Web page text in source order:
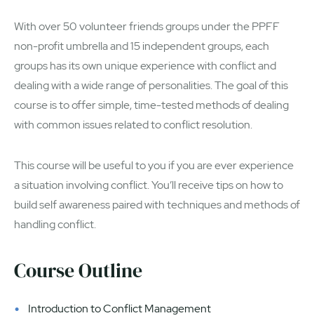
With over 50 volunteer friends groups under the PPFF
non-profit umbrella and 15 independent groups, each
groups has its own unique experience with conflict and
dealing with a wide range of personalities. The goal of this
course is to offer simple, time-tested methods of dealing
with common issues related to conflict resolution.
This course will be useful to you if you are ever experience
a situation involving conflict. You’ll receive tips on how to
build self awareness paired with techniques and methods of
handling conflict.
Course Outline
Introduction to Conflict Management